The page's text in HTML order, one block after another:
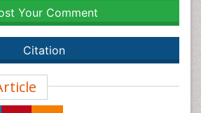
Your Comment
Citation